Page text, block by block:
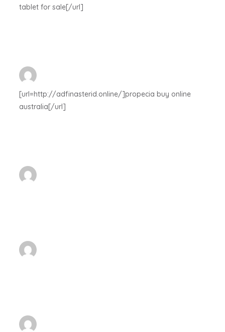
tablet for sale[/url]
[url=http://adfinasterid.online/]propecia buy online
australia[/url]